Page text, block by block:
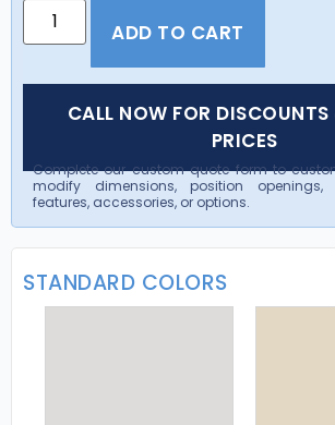
ADD TO CART
CALL NOW FOR DISCOUNTS
PRICES
Complete our custom quote form to
modify dimensions, position
features, accessories, or options.
STANDARD COLORS